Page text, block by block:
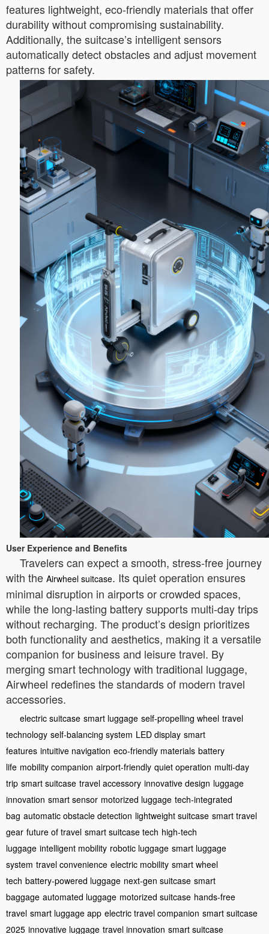
features lightweight, eco-friendly materials that offer
durability without compromising sustainability.
Additionally, the suitcase’s intelligent sensors
automatically detect obstacles and adjust movement
patterns for safety.
User Experience and Benefits
Travelers can expect a smooth, stress-free journey
with the Airwheel suitcase. Its quiet operation ensures
minimal disruption in airports or crowded spaces,
while the long-lasting battery supports multi-day trips
without recharging. The product’s design prioritizes
both functionality and aesthetics, making it a versatile
companion for business and leisure travel. By
merging smart technology with traditional luggage,
Airwheel redefines the standards of modern travel
accessories.
electric suitcase smart luggage self-propelling wheel travel
technology self-balancing system LED display smart
features intuitive navigation eco-friendly materials battery
life mobility companion airport-friendly quiet operation multi-day
trip smart suitcase travel accessory innovative design luggage
innovation smart sensor motorized luggage tech-integrated
bag automatic obstacle detection lightweight suitcase smart travel
gear future of travel smart suitcase tech high-tech
luggage intelligent mobility robotic luggage smart luggage
system travel convenience electric mobility smart wheel
tech battery-powered luggage next-gen suitcase smart
baggage automated luggage motorized suitcase hands-free
travel smart luggage app electric travel companion smart suitcase
2025 innovative luggage travel innovation smart suitcase